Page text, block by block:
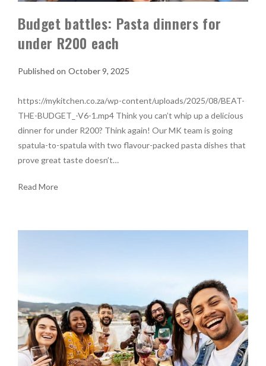
Budget battles: Pasta dinners for
under R200 each
October 9, 2025
https://mykitchen.co.za/wp-content/uploads/2025/08/BEAT-
THE-BUDGET_-V6-1.mp4 Think you can’t whip up a delicious
dinner for under R200? Think again! Our MK team is going
spatula-to-spatula with two flavour-packed pasta dishes that
prove great taste doesn’t…
Read More